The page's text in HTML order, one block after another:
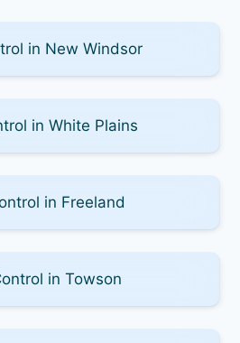
in New Windsor
in White Plains
in Freeland
in Towson